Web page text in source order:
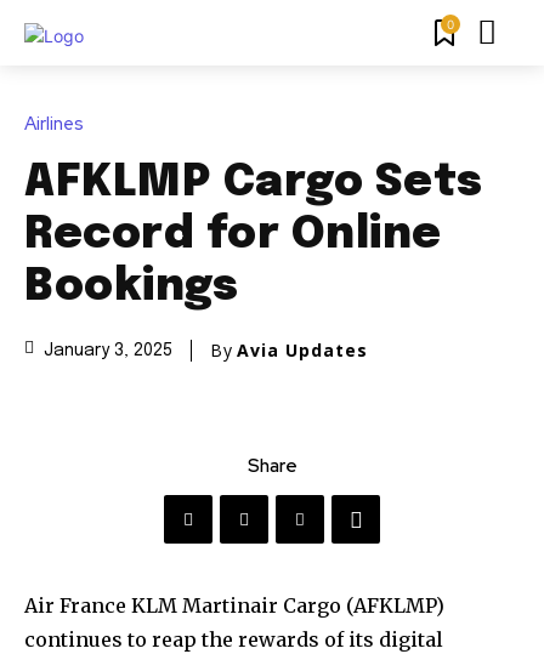
0
Airlines
AFKLMP Cargo Sets
Record for Online
Bookings
January 3, 2025 By Avia Updates
Share
Air France KLM Martinair Cargo (AFKLMP)
continues to reap the rewards of its digital